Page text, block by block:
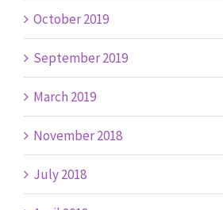
October 2019
September 2019
March 2019
November 2018
July 2018